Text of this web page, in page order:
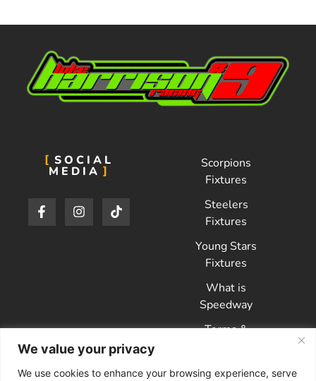
We value your privacy
We use cookies to enhance your browsing experience, serve
SOCIAL
MEDIA
Scorpions
Fixtures
Steelers
Fixtures
Young Stars
Fixtures
What is
Speedway
Terms &
Privacy Policy